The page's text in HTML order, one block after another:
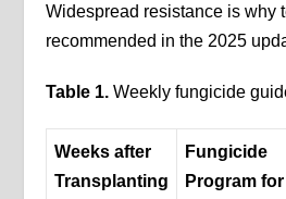
Widespread resistance is why
recommended in the 2025
Table 1. Weekly fungicide
Weeks after
Transplanting
Fungicide
Program for